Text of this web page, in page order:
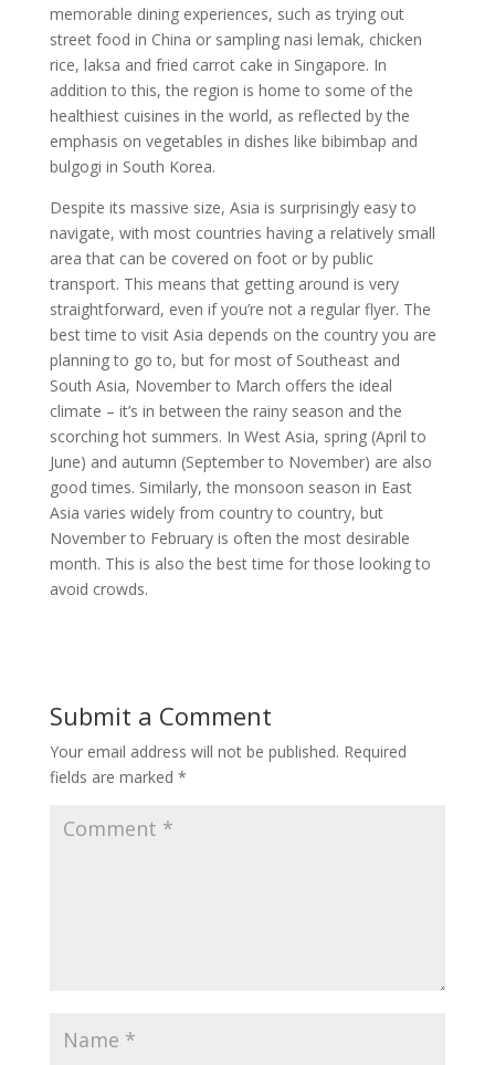
memorable dining experiences, such as trying out
street food in China or sampling nasi lemak, chicken
rice, laksa and fried carrot cake in Singapore. In
addition to this, the region is home to some of the
healthiest cuisines in the world, as reflected by the
emphasis on vegetables in dishes like bibimbap and
bulgogi in South Korea.
Despite its massive size, Asia is surprisingly easy to
navigate, with most countries having a relatively small
area that can be covered on foot or by public
transport. This means that getting around is very
straightforward, even if you’re not a regular flyer. The
best time to visit Asia depends on the country you are
planning to go to, but for most of Southeast and
South Asia, November to March offers the ideal
climate – it’s in between the rainy season and the
scorching hot summers. In West Asia, spring (April to
June) and autumn (September to November) are also
good times. Similarly, the monsoon season in East
Asia varies widely from country to country, but
November to February is often the most desirable
month. This is also the best time for those looking to
avoid crowds.
Submit a Comment
Your email address will not be published. Required
fields are marked *